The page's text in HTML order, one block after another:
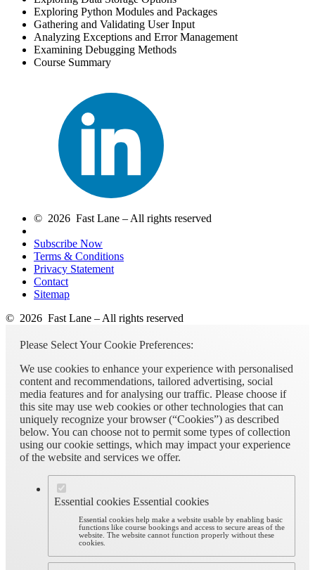
Exploring Python Modules and Packages
Gathering and Validating User Input
Analyzing Exceptions and Error Management
Examining Debugging Methods
Course Summary
© 2026 Fast Lane – All rights reserved
Subscribe Now
Terms & Conditions
Privacy Statement
Contact
Sitemap
© 2026 Fast Lane – All rights reserved
Please Select Your Cookie Preferences:
We use cookies to enhance your experience with personalised
content and recommendations, tailored advertising, social
media features and for analysing our traffic. Please choose if
this site may use web cookies or other technologies that can
uniquely recognize your browser (“Cookies”) as described
below. You can choose not to permit some types of collection
using our cookie settings, which may impact your experience
of the website and services we offer.
Essential cookies Essential cookies
Essential cookies help make a website usable by enabling basic
functions like course bookings and access to secure areas of the
website. The website cannot function properly without these
cookies.